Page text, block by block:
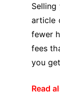
article
fewer
fees
you
Read